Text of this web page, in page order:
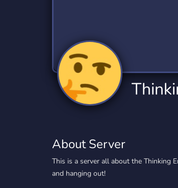
Twitch
359 Servers
YouTube
850 Servers
YouTuber
3,010 Servers
About Server
This is a server all about the Thinking
and hanging out!